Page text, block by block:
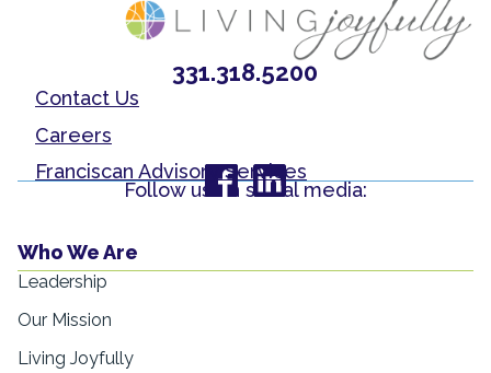
331.318.5200
Contact Us
Careers
Franciscan Advisory Services
Follow us on social media:
Who We Are
Leadership
Our Mission
Living Joyfully